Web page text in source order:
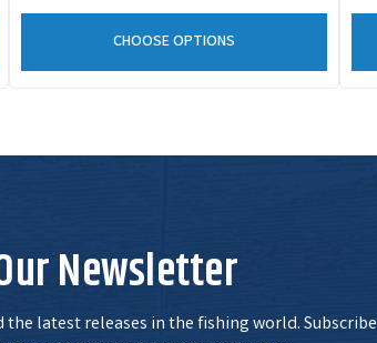
CHOOSE OPTIONS
Newsletter
latest releases in the fishing world. Subscribe